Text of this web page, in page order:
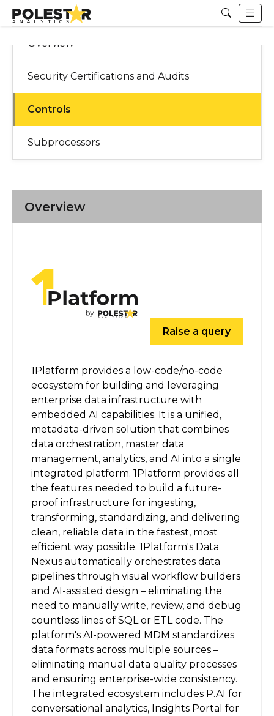
Overview
Security Certifications and Audits
Controls
Subprocessors
Overview
Raise a query
1Platform provides a low-code/no-code
ecosystem for building and leveraging
enterprise data infrastructure with
embedded AI capabilities. It is a unified,
metadata-driven solution that combines
data orchestration, master data
management, analytics, and AI into a single
integrated platform. 1Platform provides all
the features needed to build a future-
proof infrastructure for ingesting,
transforming, standardizing, and delivering
clean, reliable data in the fastest, most
efficient way possible. 1Platform's Data
Nexus automatically orchestrates data
pipelines through visual workflow builders
and AI-assisted design – eliminating the
need to manually write, review, and debug
countless lines of SQL or ETL code. The
platform's AI-powered MDM standardizes
data formats across multiple sources –
eliminating manual data quality processes
and ensuring enterprise-wide consistency.
The integrated ecosystem includes P.AI for
conversational analytics, Insights Portal for